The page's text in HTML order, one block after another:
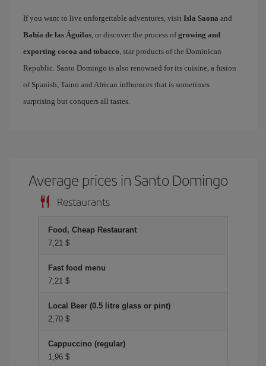
If you want to live unforgettable adventures, visit Isla Saona and
Bahía de las Águilas, or discover the process ofgrowing and
exporting cocoa and tobacco, star products of the Dominican
Republic. Santo Domingo is also renowned for its cuisine, a fusion
of Spanish, Taino and African influences that is sometimes
surprising but conquers all tastes.
Average prices in Santo Domingo
Restaurants
Food, Cheap Restaurant
7,21 $
Fast food menu
7,21 $
Local Beer (0.5 litre glass or pint)
2,70 $
Cappuccino (regular)
1,96 $